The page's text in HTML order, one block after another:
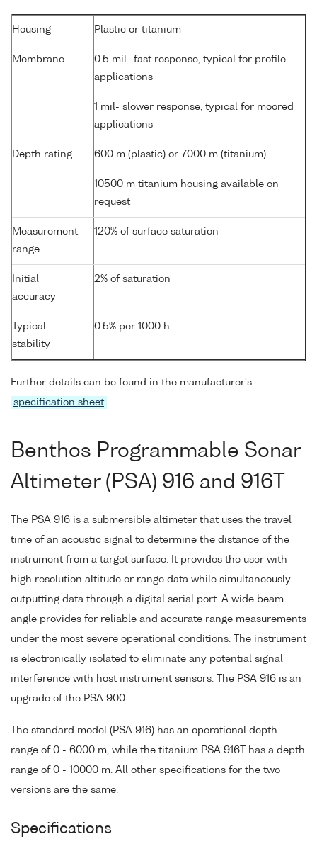
Housing Plastic or titanium
Membrane
0.5 mil- fast response, typical for profile
applications
1 mil- slower response, typical for moored
applications
Depth rating 600 m (plastic) or 7000 m (titanium)
10500 m titanium housing available on
request
Measurement
range
120% of surface saturation
Initial
accuracy
2% of saturation
Typical
stability
0.5% per 1000 h
Further details can be found in the manufacturer's
specification sheet
Benthos Programmable Sonar
Altimeter (PSA) 916 and 916T
The PSA 916 is a submersible altimeter that uses the travel
time of an acoustic signal to determine the distance of the
instrument from a target surface. It provides the user with
high resolution altitude or range data while simultaneously
outputting data through a digital serial port. A wide beam
angle provides for reliable and accurate range measurements
under the most severe operational conditions. The instrument
is electronically isolated to eliminate any potential signal
interference with host instrument sensors. The PSA 916 is an
upgrade of the PSA 900.
The standard model (PSA 916) has an operational depth
range of 0 - 6000 m, while the titanium PSA 916T has a depth
range of 0 - 10000 m. All other specifications for the two
versions are the same.
Specifications